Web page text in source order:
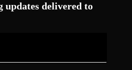
updates delivered to
*